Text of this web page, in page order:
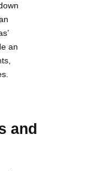
an
and